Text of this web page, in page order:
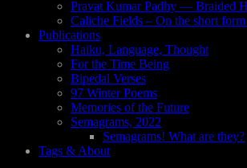
Pravat Kumar Padhy — Braided
Caliche Fields – On the short
Publications
Haiku, Language, Thought
For the Time Being
Bipedal Verses
97 Winter Poems
Memories of the Future
Semagrams, 2022
Semagrams! What are they?
Tags & About